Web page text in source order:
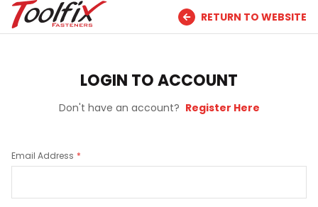
RETURN TO WEBSITE
LOGIN TO ACCOUNT
Don't have an account? Register Here
Email Address